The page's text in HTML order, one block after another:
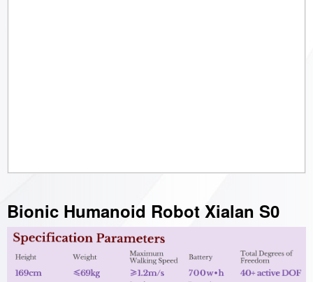
Bionic Humanoid Robot Xialan S0